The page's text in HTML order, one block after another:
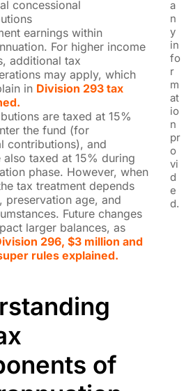
concessional
earnings within
For higher income
additional tax
may apply, which
in Division 293 tax
are taxed at 15%
the fund (for
contributions), and
also taxed at 15% during
phase. However, when
tax treatment depends
preservation age, and
Future changes
larger balances, as
296, $3 million and
rules explained.
of
a
n
y
in
fo
r
m
at
io
n
pr
o
vi
d
e
d.